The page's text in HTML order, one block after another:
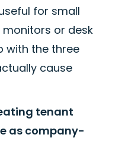
for small
monitors or desk
with the three
cause
tenant
as company-